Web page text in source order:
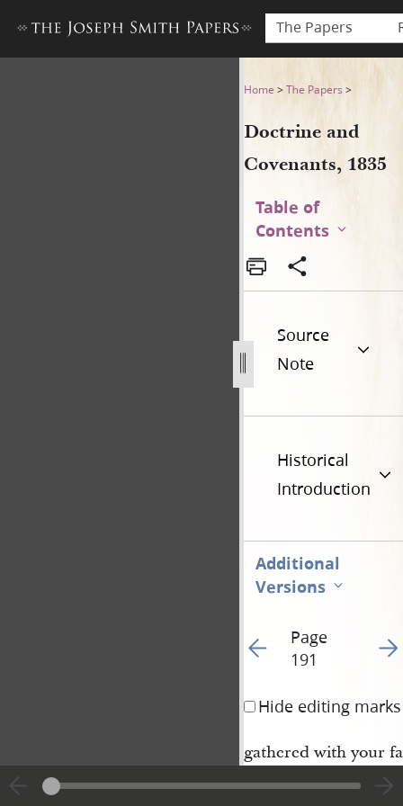
The Papers
Doctrine and Covenants,
Home >The Papers >
Doctrine and
Covenants, 1835
Table of
Contents
Source
Note
Historical
Introduction
Additional
Versions
Go to previous page
Page
191
Go
Hide editing marks
gathered with your
ly, according to his
by the presidency